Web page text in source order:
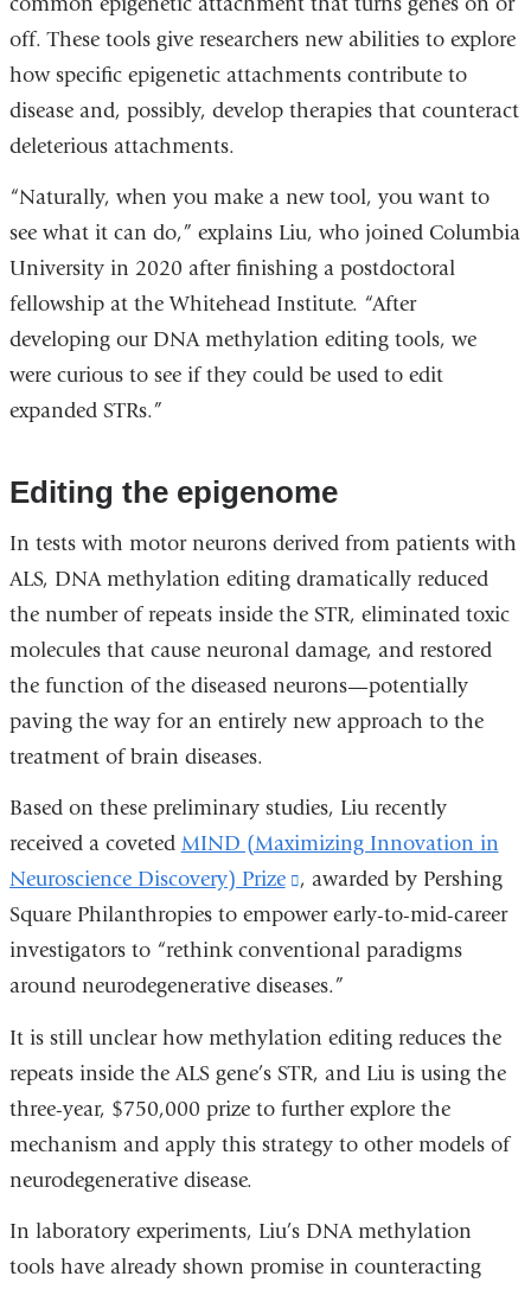
off. These tools give researchers new abilities to explore
how specific epigenetic attachments contribute to
disease and, possibly, develop therapies that counteract
deleterious attachments.
“Naturally, when you make a new tool, you want to
see what it can do,” explains Liu, who joined Columbia
University in 2020 after finishing a postdoctoral
fellowship at the Whitehead Institute. “After
developing our DNA methylation editing tools, we
were curious to see if they could be used to edit
expanded STRs.”
Editing the epigenome
In tests with motor neurons derived from patients with
ALS, DNA methylation editing dramatically reduced
the number of repeats inside the STR, eliminated toxic
molecules that cause neuronal damage, and restored
the function of the diseased neurons—potentially
paving the way for an entirely new approach to the
treatment of brain diseases.
Based on these preliminary studies, Liu recently
received a coveted MIND (Maximizing Innovation in
Neuroscience Discovery) Prize
(link
is
external
and
window)
, awarded by Pershing
Square Philanthropies to empower early-to-mid-career
investigators to “rethink conventional paradigms
around neurodegenerative diseases.”
It is still unclear how methylation editing reduces the
repeats inside the ALS gene’s STR, and Liu is using the
three-year, $750,000 prize to further explore the
mechanism and apply this strategy to other models of
neurodegenerative disease.
In laboratory experiments, Liu’s DNA methylation
tools have already shown promise in counteracting